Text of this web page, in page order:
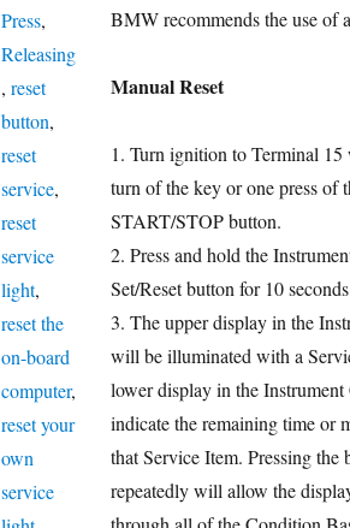
BMW recommends the use of
Manual Reset
1. Turn ignition to Terminal 15
turn of the key or one press of
START/STOP button.
2. Press and hold the
Set/Reset button for 10
3. The upper display in the
will be illuminated with a
lower display in the
indicate the remaining time or
that Service Item. Pressing the
repeatedly will allow the
Press,
Releasing
, reset
button,
reset
service,
reset
service
light,
reset the
on-board
computer,
reset your
own
service